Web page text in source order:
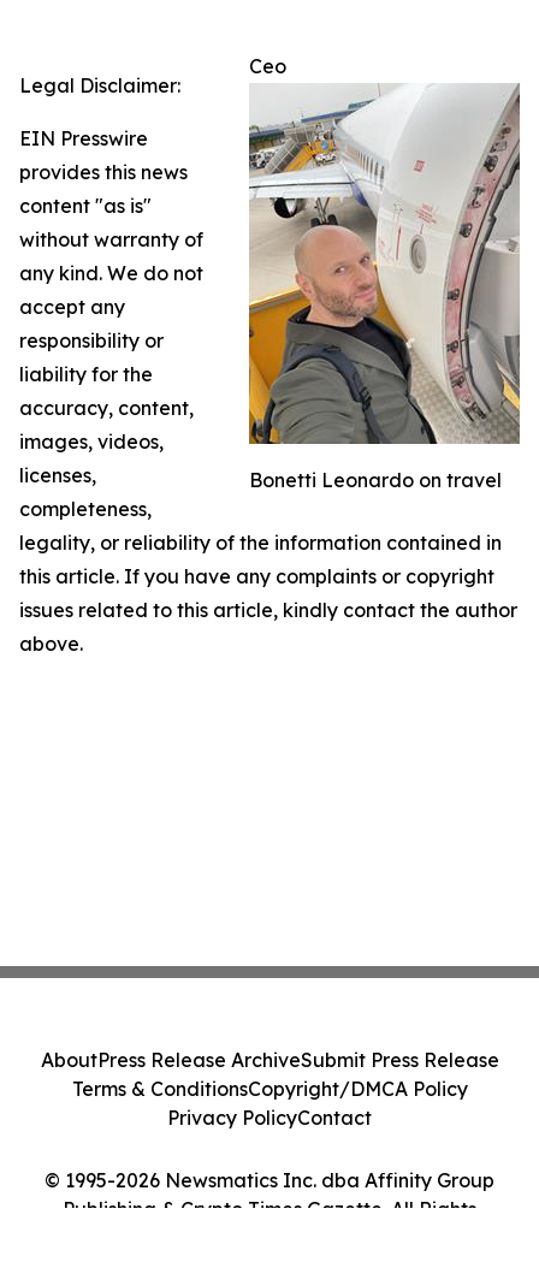
Ceo
Bonetti Leonardo on travel
Legal Disclaimer:
EIN Presswire
provides this news
content "as is"
without warranty of
any kind. We do not
accept any
responsibility or
liability for the
accuracy, content,
images, videos,
licenses,
completeness,
legality, or reliability of the information contained in
this article. If you have any complaints or copyright
issues related to this article, kindly contact the author
above.
© 1995-2026 Newsmatics Inc. dba Affinity Group
Publishing & Crypto Times Gazette. All Rights
AboutPress Release ArchiveSubmit Press Release
Terms & ConditionsCopyright/DMCA Policy
Privacy PolicyContact